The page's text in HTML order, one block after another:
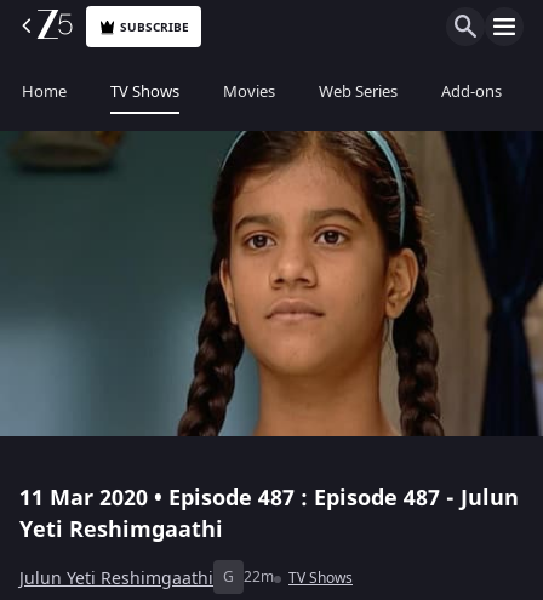
SUBSCRIBE
Home TV Shows Movies Web Series Add-ons
11 Mar 2020 • Episode 487 : Episode 487 - Julun
Yeti Reshimgaathi
Julun Yeti Reshimgaathi G 22m TV Shows